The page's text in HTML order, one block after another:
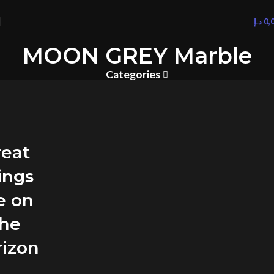
د.إ
MOON GREY Marble
Categories
on